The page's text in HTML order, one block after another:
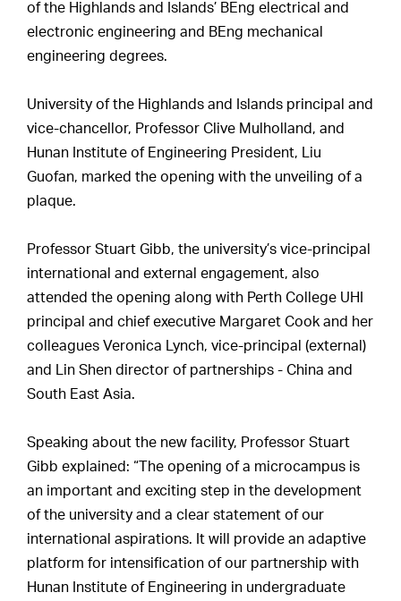
of the Highlands and Islands’ BEng electrical and
electronic engineering and BEng mechanical
engineering degrees.
University of the Highlands and Islands principal and
vice-chancellor, Professor Clive Mulholland, and
Hunan Institute of Engineering President, Liu
Guofan, marked the opening with the unveiling of a
plaque.
Professor Stuart Gibb, the university’s vice-principal
international and external engagement, also
attended the opening along with Perth College UHI
principal and chief executive Margaret Cook and her
colleagues Veronica Lynch, vice-principal (external)
and Lin Shen director of partnerships - China and
South East Asia.
Speaking about the new facility, Professor Stuart
Gibb explained: “The opening of a microcampus is
an important and exciting step in the development
of the university and a clear statement of our
international aspirations. It will provide an adaptive
platform for intensification of our partnership with
Hunan Institute of Engineering in undergraduate